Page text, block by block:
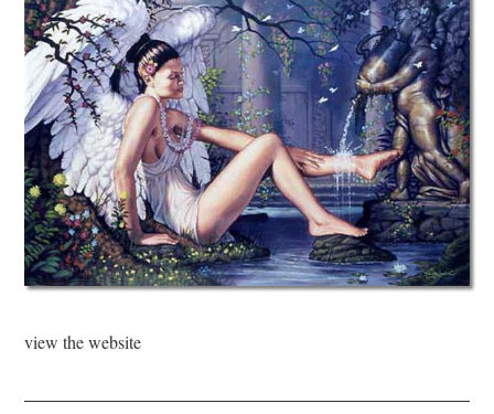
view the website